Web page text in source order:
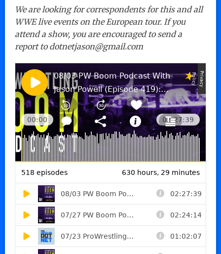
We are looking for correspondents for this and all
WWE live events on the European tour. If you
attend a show, you are encouraged to send a
report to dotnetjason@gmail.com